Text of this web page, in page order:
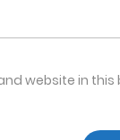
website in this